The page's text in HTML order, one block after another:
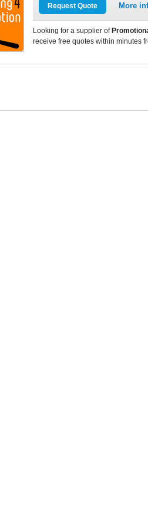
Request Quote More
Looking for a supplier of
receive free quotes within minutes